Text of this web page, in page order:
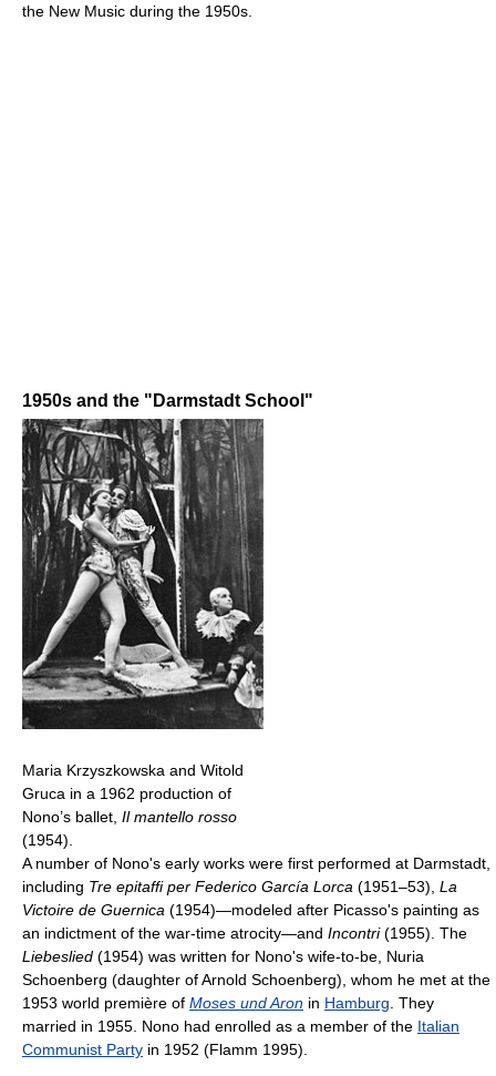
the New Music during the 1950s.
1950s and the "Darmstadt School"
Maria Krzyszkowska and Witold
Gruca in a 1962 production of
Nono’s ballet, Il mantello rosso
(1954).
A number of Nono's early works were first performed at Darmstadt,
including Tre epitaffi per Federico García Lorca (1951–53), La
Victoire de Guernica (1954)—modeled after Picasso's painting as
an indictment of the war-time atrocity—and Incontri(1955). The
Liebeslied (1954) was written for Nono's wife-to-be, Nuria
Schoenberg (daughter of Arnold Schoenberg), whom he met at the
1953 world première of Moses und Aron in Hamburg . They
married in 1955. Nono had enrolled as a member of the Italian
Communist Party in 1952 (Flamm 1995).